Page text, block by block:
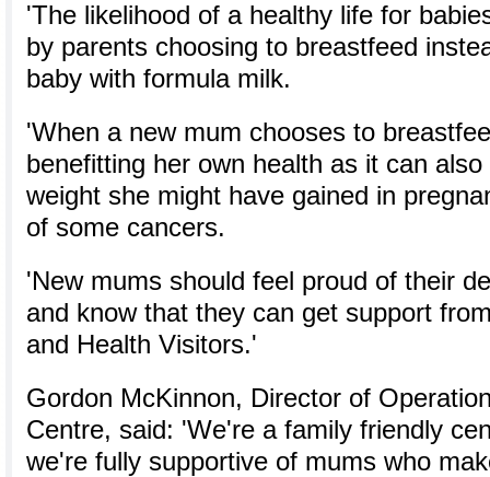
'The likelihood of a healthy life for
by parents choosing to breastfeed
baby with formula milk.
'When a new mum chooses to
benefitting her own health as it can
weight she might have gained in
of some cancers.
'New mums should feel proud of their
and know that they can get support
and Health Visitors.'
Gordon McKinnon, Director of
Centre, said: 'We're a family friendly
we're fully supportive of mums who